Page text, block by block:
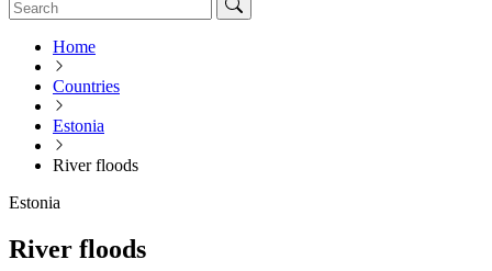
Home
Countries
Estonia
River floods
Estonia
River floods